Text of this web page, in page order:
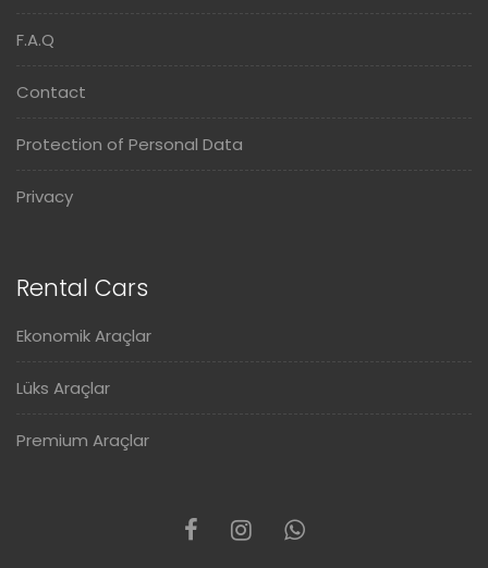
F.A.Q
Contact
Protection of Personal Data
Privacy
Rental Cars
Ekonomik Araçlar
Lüks Araçlar
Premium Araçlar